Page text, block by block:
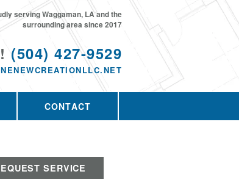
(504) 427-9529
serving Waggaman, LA and the
surrounding area since 2017
CONTACT
SERVICE